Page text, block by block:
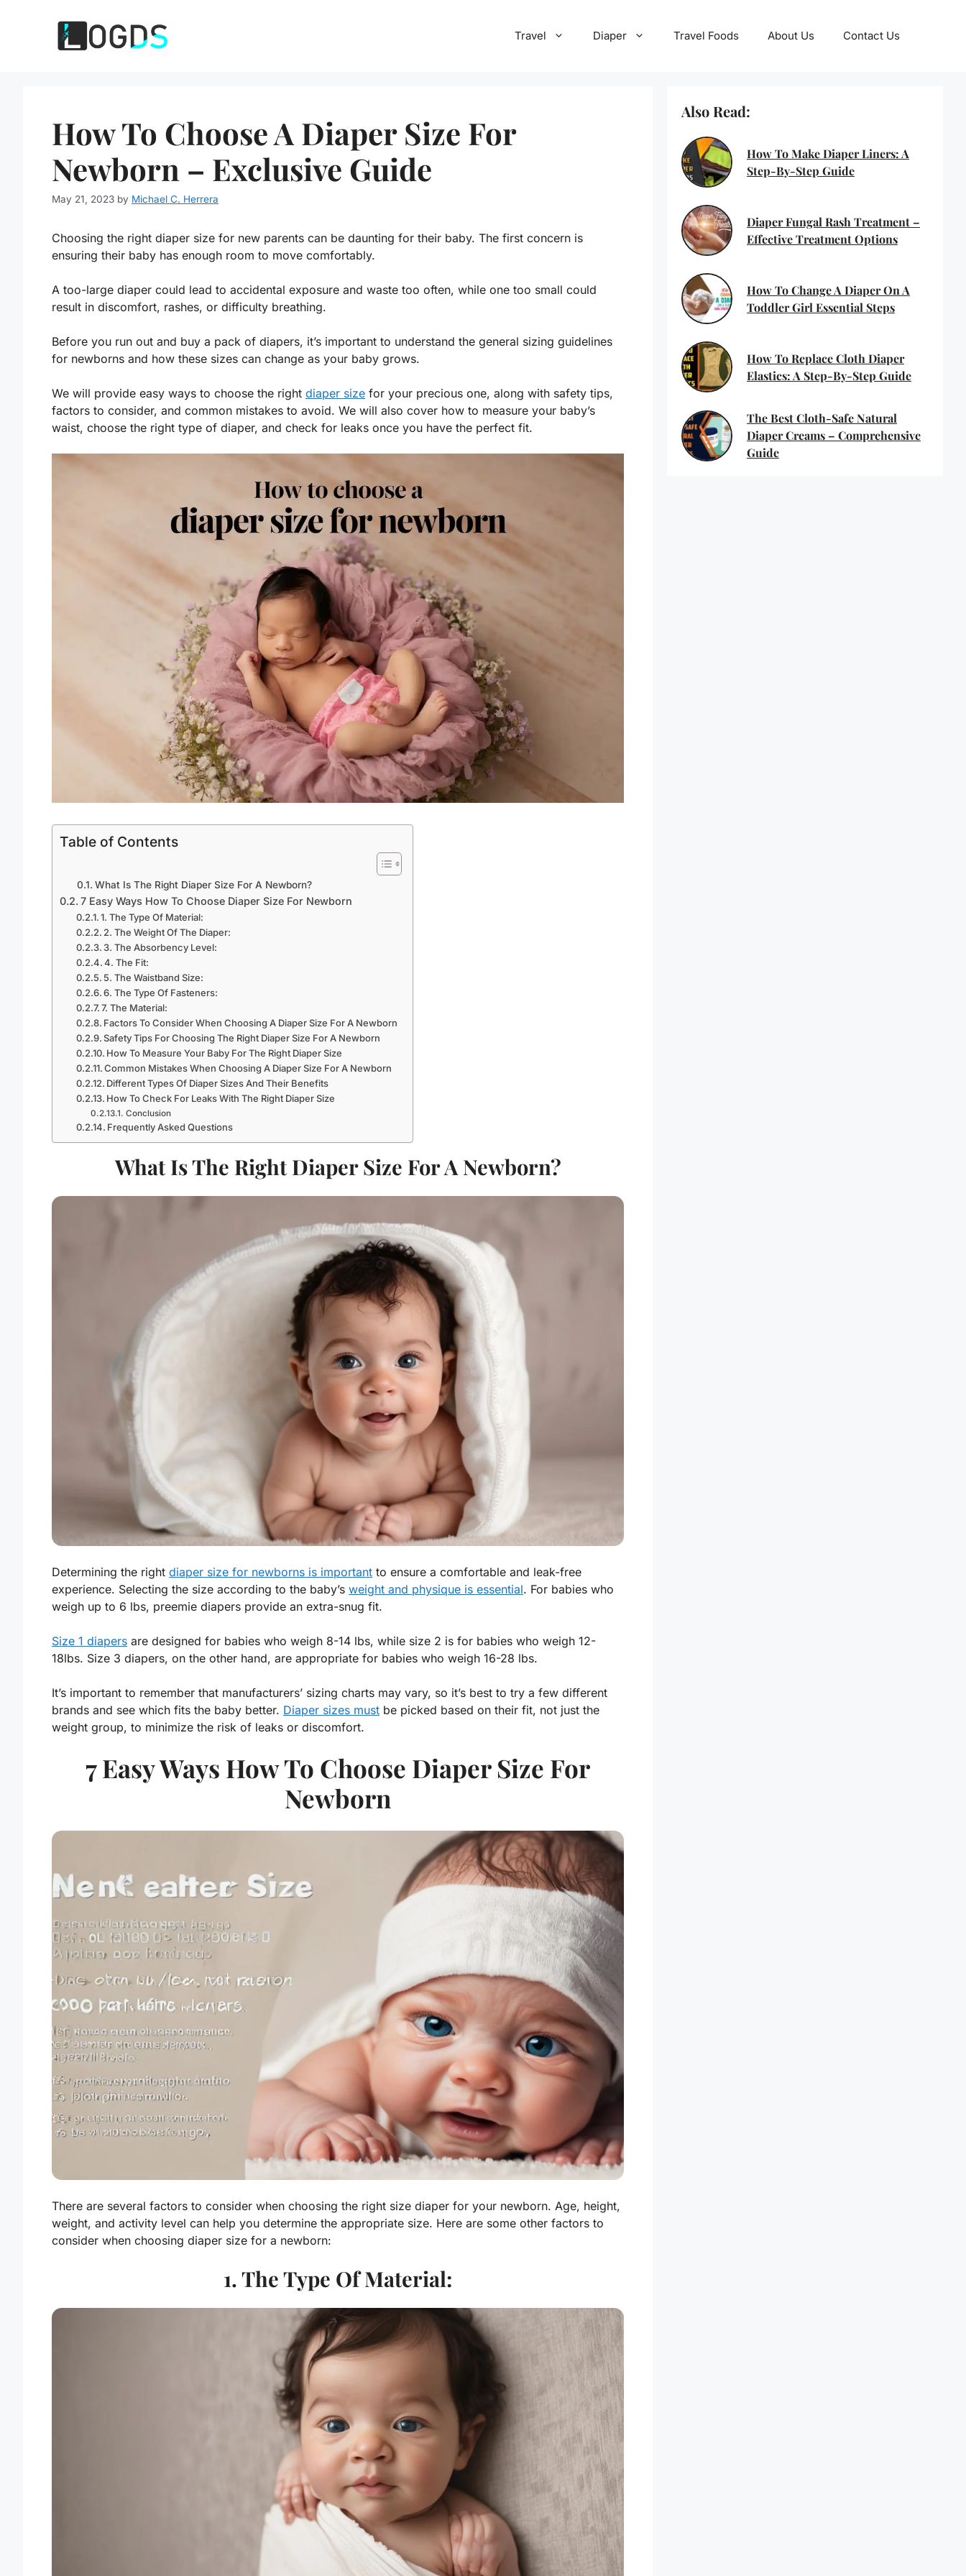
Travel Diaper Travel Foods About Us Contact Us
How To Choose A Diaper Size For
Newborn – Exclusive Guide
May 21, 2023 by Michael C. Herrera
Choosing the right diaper size for new parents can be daunting for their baby. The first concern is
ensuring their baby has enough room to move comfortably.
A too-large diaper could lead to accidental exposure and waste too often, while one too small could
result in discomfort, rashes, or difficulty breathing.
Before you run out and buy a pack of diapers, it’s important to understand the general sizing guidelines
for newborns and how these sizes can change as your baby grows.
We will provide easy ways to choose the right diaper size for your precious one, along with safety tips,
factors to consider, and common mistakes to avoid. We will also cover how to measure your baby’s
waist, choose the right type of diaper, and check for leaks once you have the perfect fit.
Table of Contents
What Is The Right Diaper Size For A Newborn?
7 Easy Ways How To Choose Diaper Size For Newborn
1. The Type Of Material:
2. The Weight Of The Diaper:
3. The Absorbency Level:
4. The Fit:
5. The Waistband Size:
6. The Type Of Fasteners:
7. The Material:
Factors To Consider When Choosing A Diaper Size For A Newborn
Safety Tips For Choosing The Right Diaper Size For A Newborn
How To Measure Your Baby For The Right Diaper Size
Common Mistakes When Choosing A Diaper Size For A Newborn
Different Types Of Diaper Sizes And Their Benefits
How To Check For Leaks With The Right Diaper Size
Conclusion
Frequently Asked Questions
What Is The Right Diaper Size For A Newborn?
Determining the right diaper size for newborns is important to ensure a comfortable and leak-free
experience. Selecting the size according to the baby’s weight and physique is essential. For babies who
weigh up to 6 lbs, preemie diapers provide an extra-snug fit.
Size 1 diapers are designed for babies who weigh 8-14 lbs, while size 2 is for babies who weigh 12-
18lbs. Size 3 diapers, on the other hand, are appropriate for babies who weigh 16-28 lbs.
It’s important to remember that manufacturers’ sizing charts may vary, so it’s best to try a few different
brands and see which fits the baby better. Diaper sizes must be picked based on their fit, not just the
weight group, to minimize the risk of leaks or discomfort.
7 Easy Ways How To Choose Diaper Size For
Newborn
There are several factors to consider when choosing the right size diaper for your newborn. Age, height,
weight, and activity level can help you determine the appropriate size. Here are some other factors to
consider when choosing diaper size for a newborn:
1. The Type Of Material:
Also Read:
How To Make Diaper Liners: A
Step-By-Step Guide
Diaper Fungal Rash Treatment –
Effective Treatment Options
How To Change A Diaper On A
Toddler Girl Essential Steps
How To Replace Cloth Diaper
Elastics: A Step-By-Step Guide
The Best Cloth-Safe Natural
Diaper Creams – Comprehensive
Guide